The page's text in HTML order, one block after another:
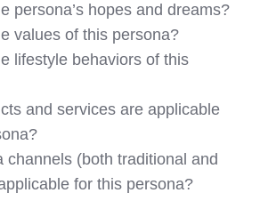
persona’s hopes and dreams?
values of this persona?
lifestyle behaviors of this
and services are applicable
channels (both traditional and
for this persona?